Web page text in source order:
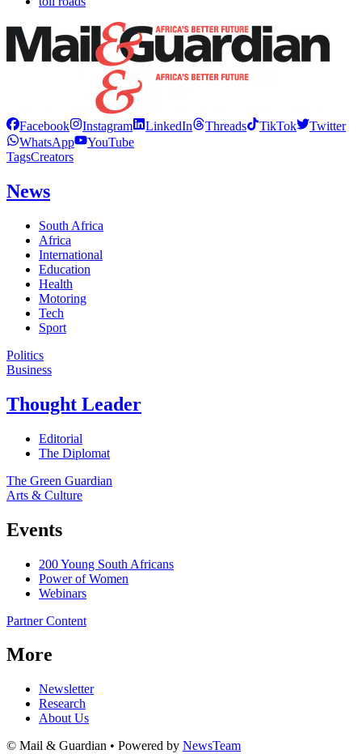
Facebook Instagram LinkedIn Threads TikTok
Twitter
WhatsApp
YouTube
TagsCreators
News
South Africa
Africa
International
Education
Health
Motoring
Tech
Sport
Politics
Business
Thought Leader
Editorial
The Diplomat
The Green Guardian
Arts & Culture
Events
200 Young South Africans
Power of Women
Webinars
Partner Content
More
Newsletter
Research
About Us
© Mail & Guardian • Powered by NewsTeam